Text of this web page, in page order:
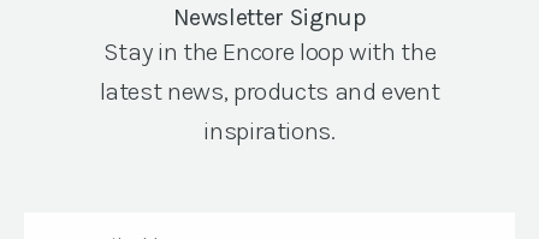
Newsletter Signup
Stay in the Encore loop with the
latest news, products and event
inspirations.